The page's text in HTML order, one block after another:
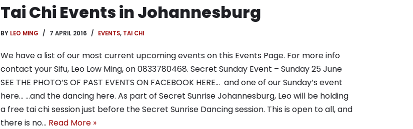
Tai Chi Events in Johannesburg
BY LEO MING 7 APRIL 2016 EVENTS, TAI CHI
We have a list of our most current upcoming events on this Events Page. For more info
contact your Sifu, Leo Low Ming, on 0833780468. Secret Sunday Event – Sunday 25 June
SEE THE PHOTO’S OF PAST EVENTS ON FACEBOOK HERE… and one of our Sunday’s event
here… …and the dancing here. As part of Secret Sunrise Johannesburg, Leo will be holding
a free tai chi session just before the Secret Sunrise Dancing session. This is open to all, and
there is no… Read More »